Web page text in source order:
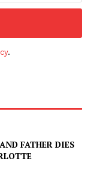
.
FATHER DIES